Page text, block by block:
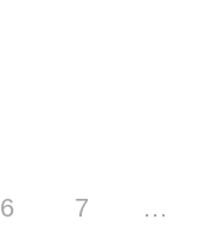
6 7 …